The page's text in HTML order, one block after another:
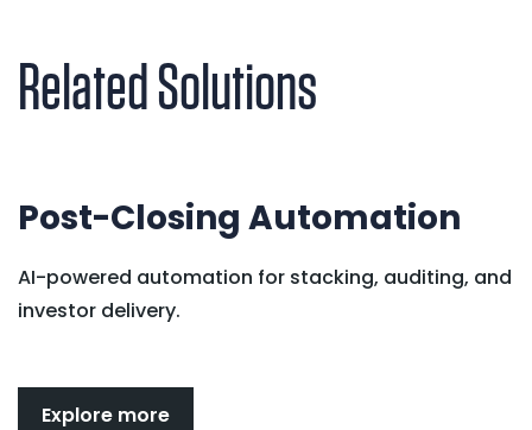
Related Solutions
Post-Closing Automation
AI-powered automation for stacking, auditing, and
investor delivery.
Explore more